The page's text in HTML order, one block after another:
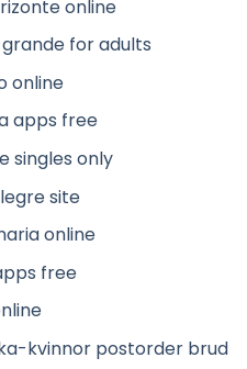
online
for adults
online
apps free
singles only
site
online
free
kvinnor postorder brud